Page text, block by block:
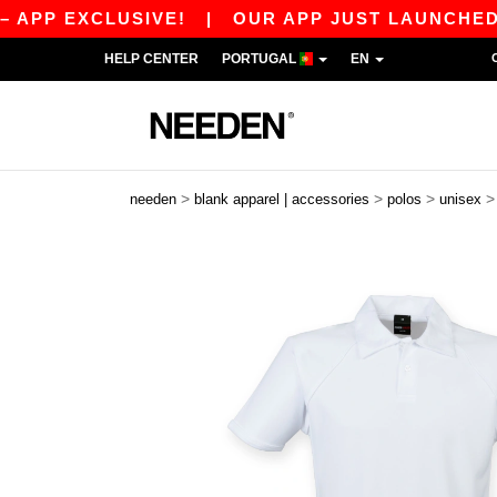
|OUR APP JUST LAUNCHED!
HELP CENTER PORTUGAL EN
needen > blank apparel | accessories > polos > unisex